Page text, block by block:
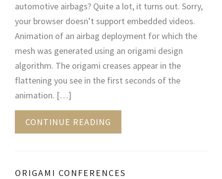
automotive airbags? Quite a lot, it turns out. Sorry,
your browser doesn’t support embedded videos.
Animation of an airbag deployment for which the
mesh was generated using an origami design
algorithm. The origami creases appear in the
flattening you see in the first seconds of the
animation. […]
CONTINUE READING
ORIGAMI CONFERENCES